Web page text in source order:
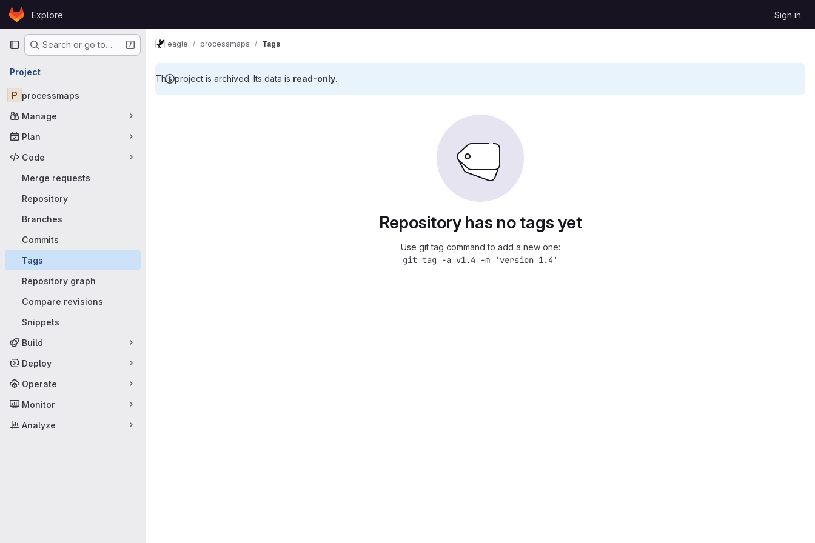
Skip to content
GitLabExplore Sign in
Primary navigation
Search or go to…
Project
P processmaps
Manage
Plan
Code
Merge requests
Repository
Branches
Commits
Tags
Repository graph
Compare revisions
Snippets
Build
Deploy
Operate
Monitor
Analyze
This project is archived. Its data is read-only.
eagle processmaps Tags
Repository has no tags yet
Use git tag command to add a new one:
git tag -a v1.4 -m 'version 1.4'